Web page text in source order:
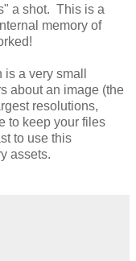
a shot. This is a
memory of
a very small
about an image (the
resolutions,
to keep your files
to use this
assets.